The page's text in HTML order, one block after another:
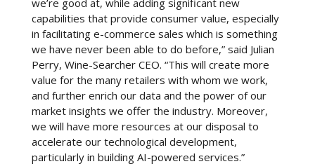
we’re good at, while adding significant new
capabilities that provide consumer value, especially
in facilitating e-commerce sales which is something
we have never been able to do before,” said Julian
Perry, Wine-Searcher CEO. “This will create more
value for the many retailers with whom we work,
and further enrich our data and the power of our
market insights we offer the industry. Moreover,
we will have more resources at our disposal to
accelerate our technological development,
particularly in building AI-powered services.”